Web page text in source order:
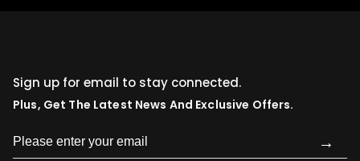
Sign up for email to stay connected.
Plus, Get The Latest News And Exclusive Offers.
→